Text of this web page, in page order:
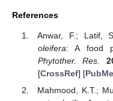
References
Anwar, F.; Latif,
oleifera: A food
Phytother. Res.
[CrossRef] [
Mahmood, K.T.;